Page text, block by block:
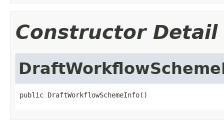
Constructor Detail
public DraftWorkflowSchemeInfo()